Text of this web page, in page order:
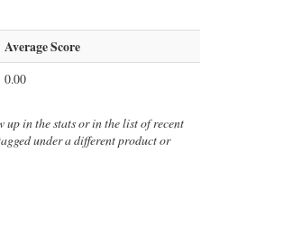
Average Score
0.00
in the stats or in the list of recent
under a different product or